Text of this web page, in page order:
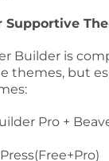
Supportive
Builder is
themes, but
Pro +